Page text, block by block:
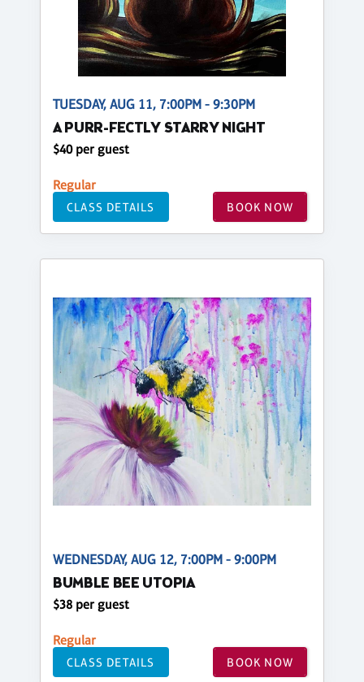
TUESDAY, AUG 11, 7:00PM - 9:30PM
A PURR-FECTLY STARRY NIGHT
$40 per guest
Regular
CLASS DETAILS BOOK NOW
WEDNESDAY, AUG 12, 7:00PM - 9:00PM
BUMBLE BEE UTOPIA
$38 per guest
Regular
CLASS DETAILS BOOK NOW